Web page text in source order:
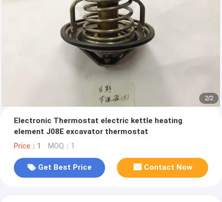
2/2
Electronic Thermostat electric kettle heating
element J08E excavator thermostat
Price：1 MOQ：1
Get Best Price Contact Now